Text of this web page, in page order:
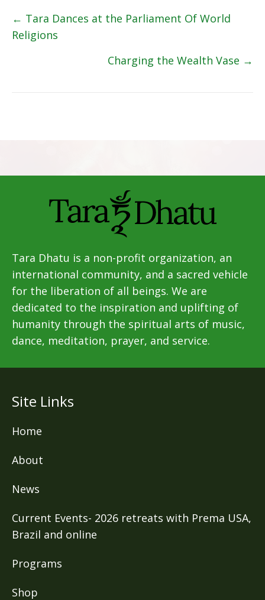
Posts
navigation
← Tara Dances at the Parliament Of World
Religions
Charging the Wealth Vase →
Tara Dhatu is a non-profit organization, an
international community, and a sacred vehicle
for the liberation of all beings. We are
dedicated to the inspiration and uplifting of
humanity through the spiritual arts of music,
dance, meditation, prayer, and service.
Site Links
Home
About
News
Current Events- 2026 retreats with Prema USA,
Brazil and online
Programs
Shop